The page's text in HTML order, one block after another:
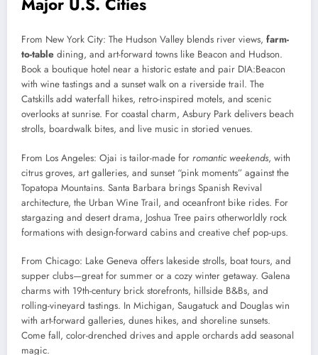
From New York City: The Hudson Valley blends river views, farm-
to-table dining, and art-forward towns like Beacon and Hudson.
Book a boutique hotel near a historic estate and pair DIA:Beacon
with wine tastings and a sunset walk on a riverside trail. The
Catskills add waterfall hikes, retro-inspired motels, and scenic
overlooks at sunrise. For coastal charm, Asbury Park delivers beach
strolls, boardwalk bites, and live music in storied venues.
From Los Angeles: Ojai is tailor-made for romantic weekends, with
citrus groves, art galleries, and sunset “pink moments” against the
Topatopa Mountains. Santa Barbara brings Spanish Revival
architecture, the Urban Wine Trail, and oceanfront bike rides. For
stargazing and desert drama, Joshua Tree pairs otherworldly rock
formations with design-forward cabins and creative chef pop-ups.
From Chicago: Lake Geneva offers lakeside strolls, boat tours, and
supper clubs—great for summer or a cozy winter getaway. Galena
charms with 19th-century brick storefronts, hillside B&Bs, and
rolling-vineyard tastings. In Michigan, Saugatuck and Douglas win
with art-forward galleries, dunes hikes, and shoreline sunsets.
Come fall, color-drenched drives and apple orchards add seasonal
magic.